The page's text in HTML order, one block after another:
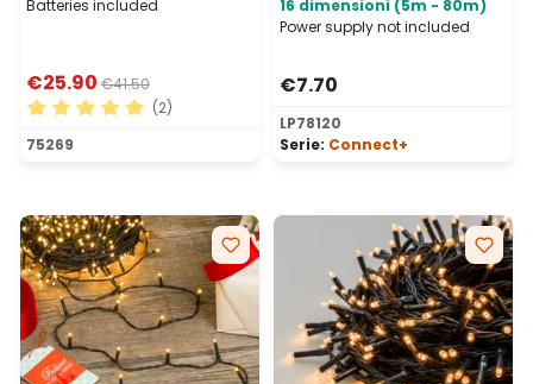
Batteries included
€25.90 €41.50
Average rating of 5 out of 5 stars
(2)
75269
16 dimensioni (5m - 80m)
Power supply not included
€7.70
LP78120
Serie: Connect+